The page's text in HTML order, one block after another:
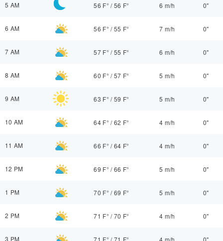
5 AM 56 F° /56 F° 6 m/h 0"
6 AM 56 F° /55 F° 7 m/h 0"
7 AM 57 F° /55 F° 6 m/h 0"
8 AM 60 F° /57 F° 5 m/h 0"
9 AM 63 F° /59 F° 5 m/h 0"
10 AM 64 F° /62 F° 4 m/h 0"
11 AM 66 F° /64 F° 4 m/h 0"
12 PM 69 F° /66 F° 5 m/h 0"
1 PM 70 F° /69 F° 5 m/h 0"
2 PM 71 F° /70 F° 4 m/h 0"
3 PM 71 F° /71 F° 4 m/h 0"